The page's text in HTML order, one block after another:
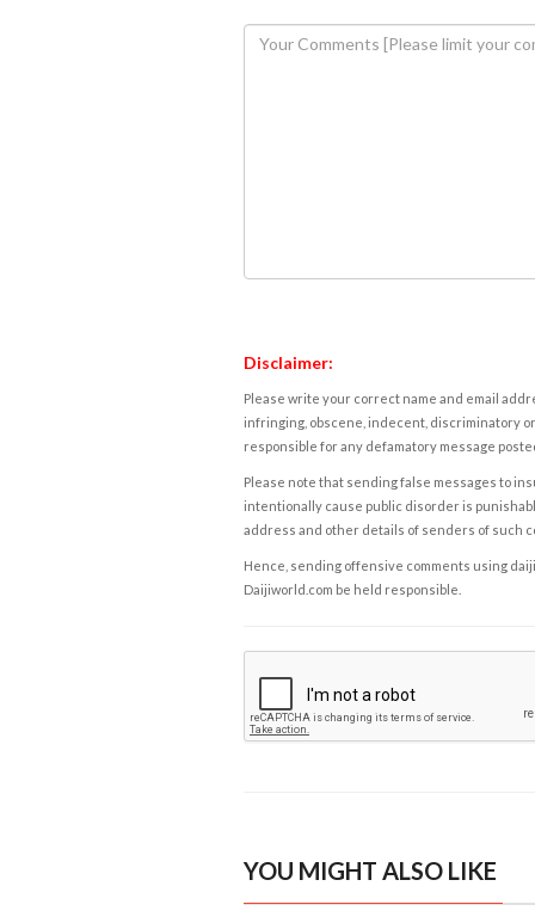
Disclaimer:
Please write your correct name and email
infringing, obscene, indecent, discriminatory
responsible for any defamatory message
Please note that sending false messages to
intentionally cause public disorder is
address and other details of senders of such
Hence, sending offensive comments using
Daijiworld.com be held responsible.
YOU MIGHT ALSO LIKE